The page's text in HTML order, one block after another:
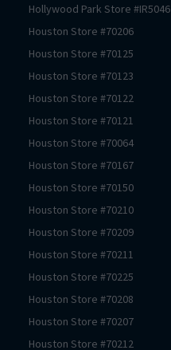
Hollywood Park Store #IR5046
Houston Store #70206
Houston Store #70125
Houston Store #70123
Houston Store #70122
Houston Store #70121
Houston Store #70064
Houston Store #70167
Houston Store #70150
Houston Store #70210
Houston Store #70209
Houston Store #70211
Houston Store #70225
Houston Store #70208
Houston Store #70207
Houston Store #70212